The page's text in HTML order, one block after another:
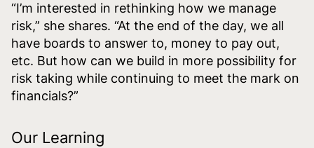
“I’m interested in rethinking how we manage
risk,” she shares. “At the end of the day, we all
have boards to answer to, money to pay out,
etc. But how can we build in more possibility for
risk taking while continuing to meet the mark on
financials?”
Our Learning